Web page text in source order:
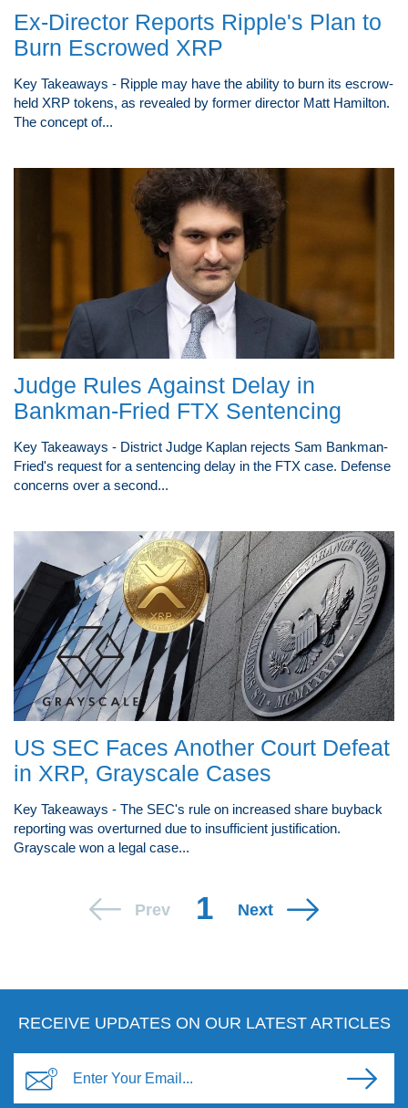
Ex-Director Reports Ripple's Plan to
Burn Escrowed XRP
Key Takeaways - Ripple may have the ability to burn its escrow-
held XRP tokens, as revealed by former director Matt Hamilton.
The concept of...
Judge Rules Against Delay in
Bankman-Fried FTX Sentencing
Key Takeaways - District Judge Kaplan rejects Sam Bankman-
Fried's request for a sentencing delay in the FTX case. Defense
concerns over a second...
US SEC Faces Another Court Defeat
in XRP, Grayscale Cases
Key Takeaways - The SEC's rule on increased share buyback
reporting was overturned due to insufficient justification.
Grayscale won a legal case...
Prev 1 Next
RECEIVE UPDATES ON OUR LATEST ARTICLES